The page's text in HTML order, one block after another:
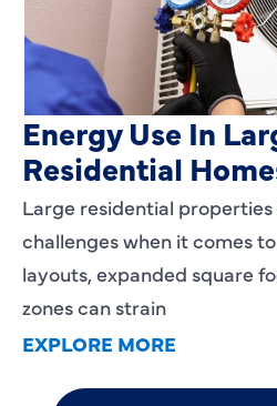
Heating Services
Energy Use In
Residential
Large residential
challenges when it comes
layouts, expanded square
zones can strain
EXPLORE MORE